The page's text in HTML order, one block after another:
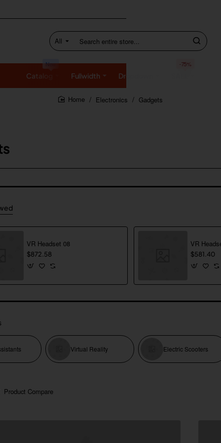
All
Search
entire
Catalog
New
Fullwidth Dropdown
-75%
Electronics Gadgets
VR Headset 08
$872.58
VR
$581.40
Virtual Reality Electric Scooters
Product Compare